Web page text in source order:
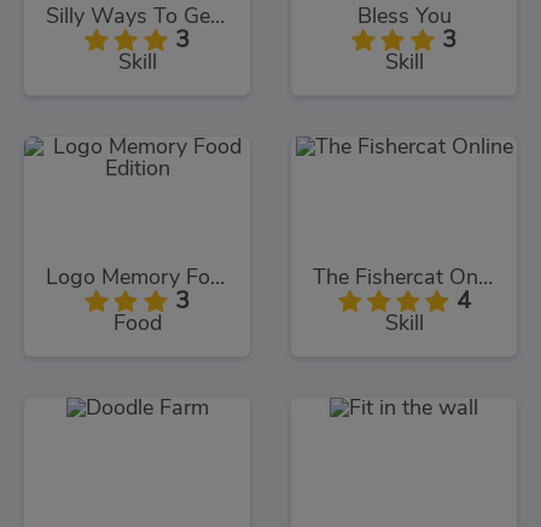
Silly Ways To Get Infected
3
Skill
Bless You
3
Skill
Logo Memory Food Edition
3
Food
The Fishercat Online
4
Skill